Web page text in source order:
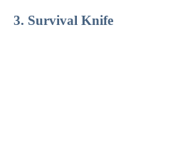
3. Survival Knife